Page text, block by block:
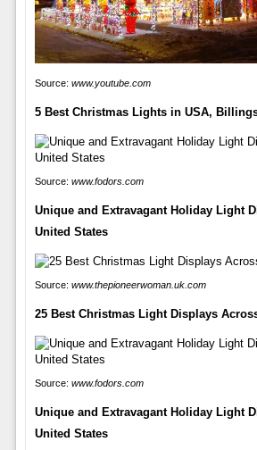
Source: www.youtube.com
5 Best Christmas Lights in USA,
Source: www.fodors.com
Unique and Extravagant Holiday Light
United States
Source: www.thepioneerwoman.uk.com
25 Best Christmas Light Displays
Source: www.fodors.com
Unique and Extravagant Holiday Light
United States